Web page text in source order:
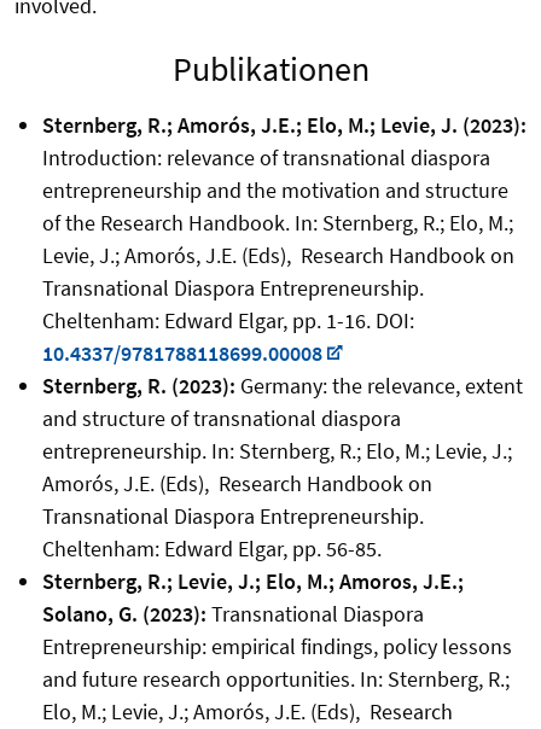
involved.
Publikationen
Sternberg, R.; Amorós, J.E.; Elo, M.; Levie, J. (2023):
Introduction: relevance of transnational diaspora
entrepreneurship and the motivation and structure
of the Research Handbook. In: Sternberg, R.; Elo, M.;
Levie, J.; Amorós, J.E. (Eds), Research Handbook on
Transnational Diaspora Entrepreneurship.
Cheltenham: Edward Elgar, pp. 1-16. DOI:
10.4337/9781788118699.00008
Sternberg, R. (2023): Germany: the relevance, extent
and structure of transnational diaspora
entrepreneurship. In: Sternberg, R.; Elo, M.; Levie, J.;
Amorós, J.E. (Eds), Research Handbook on
Transnational Diaspora Entrepreneurship.
Cheltenham: Edward Elgar, pp. 56-85.
Sternberg, R.; Levie, J.; Elo, M.; Amoros, J.E.;
Solano, G. (2023): Transnational Diaspora
Entrepreneurship: empirical findings, policy lessons
and future research opportunities. In: Sternberg, R.;
Elo, M.; Levie, J.; Amorós, J.E. (Eds), Research